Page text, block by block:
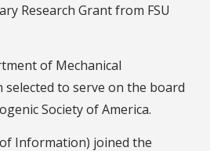
Research Grant from FSU
of Mechanical
selected to serve on the board
Society of America.
Information) joined the